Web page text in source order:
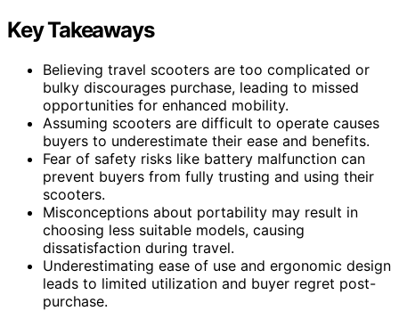
Key Takeaways
Believing travel scooters are too complicated or
bulky discourages purchase, leading to missed
opportunities for enhanced mobility.
Assuming scooters are difficult to operate causes
buyers to underestimate their ease and benefits.
Fear of safety risks like battery malfunction can
prevent buyers from fully trusting and using their
scooters.
Misconceptions about portability may result in
choosing less suitable models, causing
dissatisfaction during travel.
Underestimating ease of use and ergonomic design
leads to limited utilization and buyer regret post-
purchase.